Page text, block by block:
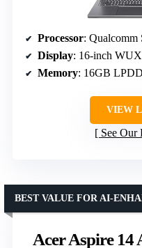
Processor: Qualcomm
Display: 16-inch
Memory: 16GB
VIEW
See Our
Acer Aspire 14
BEST VALUE FOR AI-